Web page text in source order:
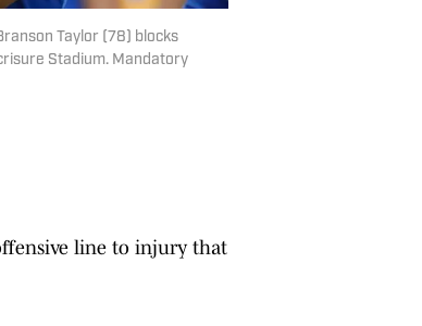
Taylor (78) blocks
Stadium. Mandatory
line to injury that